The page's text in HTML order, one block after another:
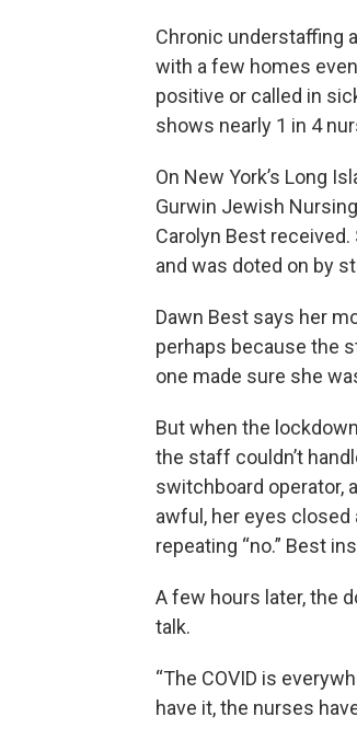
Chronic understaffing
with a few homes
positive or called in
shows nearly 1 in 4
On New York’s Long
Gurwin Jewish
Carolyn Best
and was doted on by
Dawn Best says her
perhaps because the
one made sure she
But when the
the staff couldn’t
switchboard operator,
awful, her eyes closed
repeating “no.” Best
A few hours later, the
talk.
“The COVID is
have it, the nurses